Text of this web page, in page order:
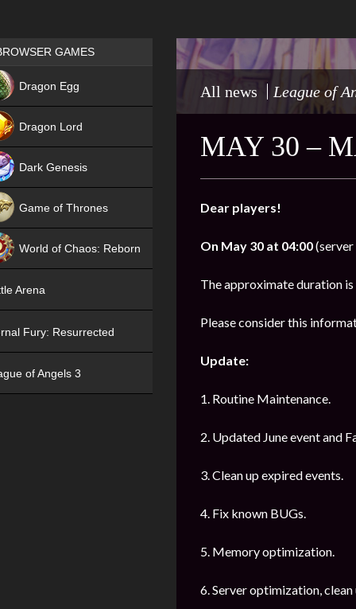
All news League of
MAY 30 –
Dear players!
On May 30 at 04:00
The approximate duration is
Please consider this
Update:
1. Routine Maintenance.
2. Updated June event and
3. Clean up expired events.
4. Fix known BUGs.
5. Memory optimization.
6. Server optimization,
Games place
GAMES
Dragon Egg
Dragon Lord
Dark Genesis
Game of Thrones
World of Chaos: Reborn
Arena
Fury: Resurrected
of Angels 3